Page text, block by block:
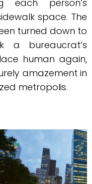
each person’s
space. The
turned down to
bureaucrat’s
human again,
amazement in
metropolis.